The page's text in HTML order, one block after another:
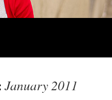
January 2011